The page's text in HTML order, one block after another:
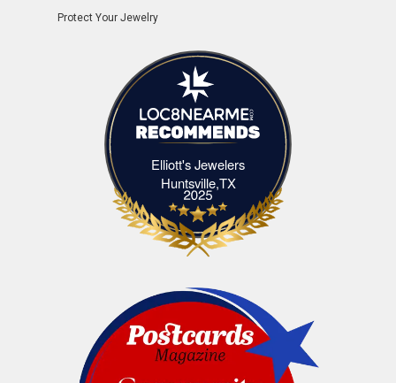
Protect Your Jewelry
Elliott's Jewelers
Huntsville,TXElliott's Jewelers Huntsville,TX